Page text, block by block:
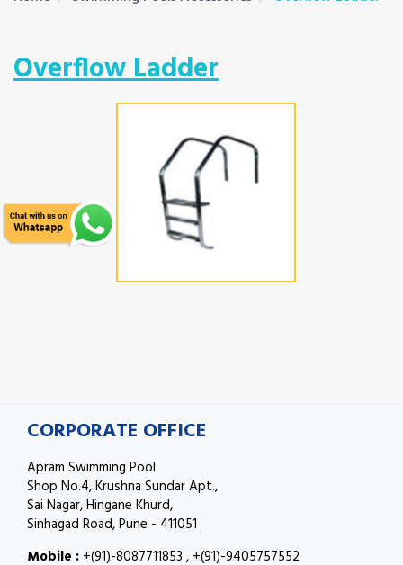
Overflow Ladder
CORPORATE OFFICE
Apram Swimming Pool
Shop No.4, Krushna Sundar Apt.,
Sai Nagar, Hingane Khurd,
Sinhagad Road, Pune - 411051
Mobile : +(91)-8087711853 , +(91)-9405757552